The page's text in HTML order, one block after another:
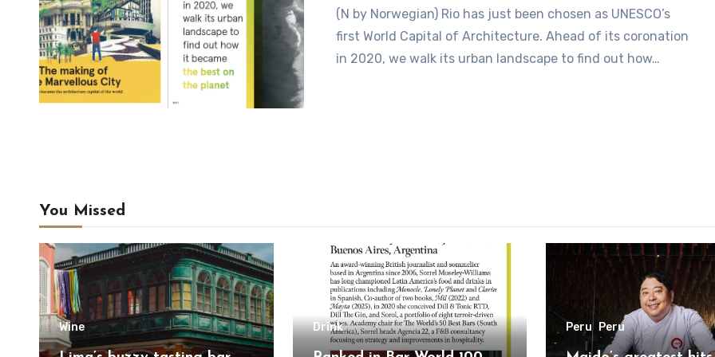
(N by Norwegian) Rio has just been chosen as UNESCO’s
first World Capital of Architecture. Ahead of its coronation
in 2020, we walk its urban landscape to find out how…
You Missed
Wine Drink Peru Peru